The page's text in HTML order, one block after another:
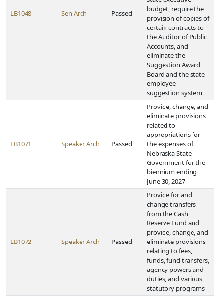
LB1048 Sen Arch Passed
budget, require the
provision of copies of
certain contracts to
the Auditor of Public
Accounts, and
eliminate the
Suggestion Award
Board and the state
employee
suggestion system
LB1071 Speaker Arch Passed
Provide, change, and
eliminate provisions
related to
appropriations for
the expenses of
Nebraska State
Government for the
biennium ending
June 30, 2027
LB1072 Speaker Arch Passed
Provide for and
change transfers
from the Cash
Reserve Fund and
provide, change, and
eliminate provisions
relating to fees,
funds, fund transfers,
agency powers and
duties, and various
statutory programs